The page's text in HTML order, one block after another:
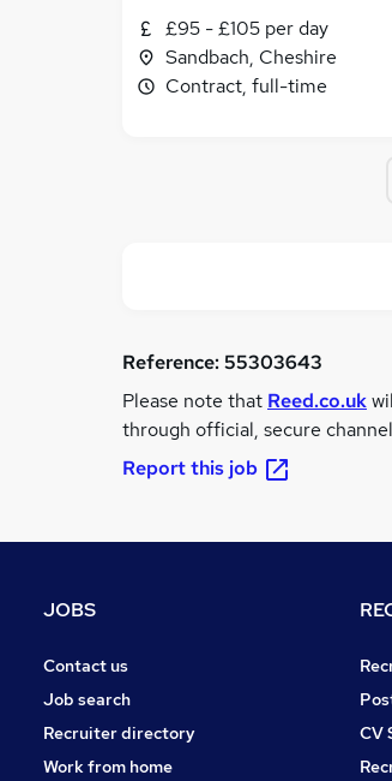
£95 - £105 per day
Sandbach, Cheshire
Contract, full-time
Reference:55303643
Please note that Reed.co.uk
through official, secure
Report this job
JOBS
Contact us
Job search
Recruiter directory
Work from home
CV